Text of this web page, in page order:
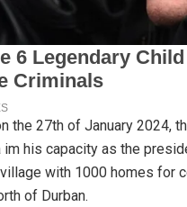
the 27th of January 2024,
im his capacity as the
with 1000 homes for
of Durban.